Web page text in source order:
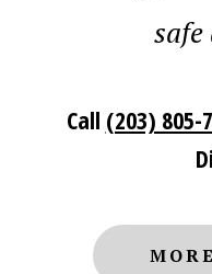
safe
Call (203) 805-